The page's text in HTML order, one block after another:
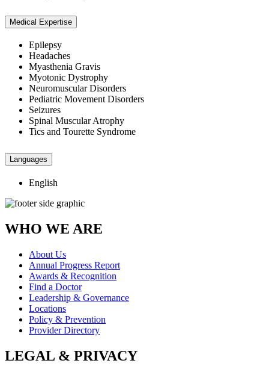
Medical Expertise
Epilepsy
Headaches
Myasthenia Gravis
Myotonic Dystrophy
Neuromuscular Disorders
Pediatric Movement Disorders
Seizures
Spinal Muscular Atrophy
Tics and Tourette Syndrome
Languages
English
WHO WE ARE
About Us
Annual Progress Report
Awards & Recognition
Find a Doctor
Leadership & Governance
Locations
Policy & Prevention
Provider Directory
LEGAL & PRIVACY